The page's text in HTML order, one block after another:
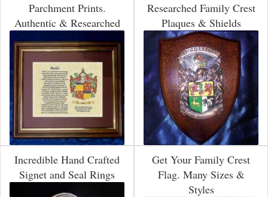
Parchment Prints.
Authentic & Researched
Researched Family Crest
Plaques & Shields
Incredible Hand Crafted
Signet and Seal Rings
Get Your Family Crest
Flag. Many Sizes &
Styles